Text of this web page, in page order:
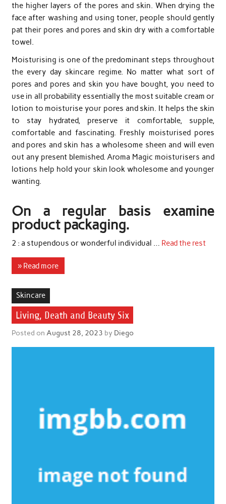
the higher layers of the pores and skin. When drying the
face after washing and using toner, people should gently
pat their pores and pores and skin dry with a comfortable
towel.
Moisturising is one of the predominant steps throughout
the every day skincare regime. No matter what sort of
pores and pores and skin you have bought, you need to
use in all probability essentially the most suitable cream or
lotion to moisturise your pores and skin. It helps the skin
to stay hydrated, preserve it comfortable, supple,
comfortable and fascinating. Freshly moisturised pores
and pores and skin has a wholesome sheen and will even
out any present blemished. Aroma Magic moisturisers and
lotions help hold your skin look wholesome and younger
wanting.
On a regular basis examine
product packaging.
2 : a stupendous or wonderful individual … Read the rest
» Read more
Skincare
Living, Death and Beauty Six
Posted on August 28, 2023 by Diego